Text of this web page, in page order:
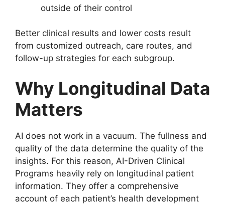
outside of their control
Better clinical results and lower costs result
from customized outreach, care routes, and
follow-up strategies for each subgroup.
Why Longitudinal Data
Matters
AI does not work in a vacuum. The fullness and
quality of the data determine the quality of the
insights. For this reason, AI-Driven Clinical
Programs heavily rely on longitudinal patient
information. They offer a comprehensive
account of each patient’s health development